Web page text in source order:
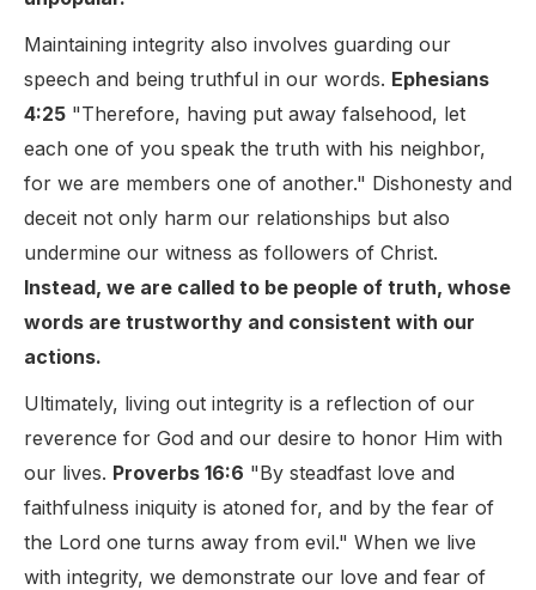
Maintaining integrity also involves guarding our
speech and being truthful in our words. Ephesians
4:25 "Therefore, having put away falsehood, let
each one of you speak the truth with his neighbor,
for we are members one of another." Dishonesty and
deceit not only harm our relationships but also
undermine our witness as followers of Christ.
Instead, we are called to be people of truth, whose
words are trustworthy and consistent with our
actions.
Ultimately, living out integrity is a reflection of our
reverence for God and our desire to honor Him with
our lives. Proverbs 16:6 "By steadfast love and
faithfulness iniquity is atoned for, and by the fear of
the Lord one turns away from evil." When we live
with integrity, we demonstrate our love and fear of